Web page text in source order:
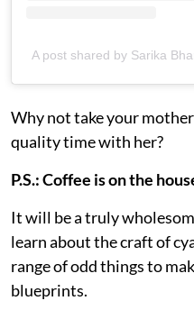
A post shared by Sarika
Why not take your
quality time with her?
P.S.: Coffee is on the
It will be a truly
learn about the craft of
range of odd things to
blueprints.